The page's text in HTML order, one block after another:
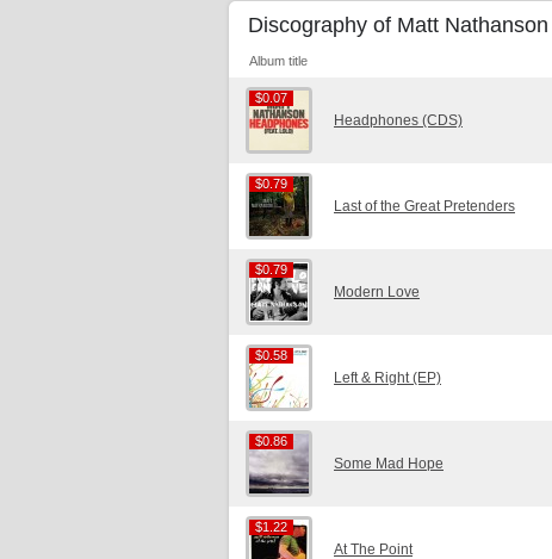
Discography of Matt Nathanson
Album title
$0.07
$0.07
Headphones (CDS)
$0.79
$0.79
Last of the Great Pretenders
$0.79
$0.79
Modern Love
$0.58
$0.58
Left & Right (EP)
$0.86
$0.86
Some Mad Hope
$1.22
$1.22
At The Point